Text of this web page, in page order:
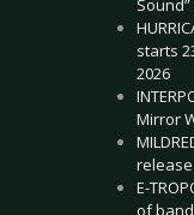
starts
2026
Mirror
E-
of